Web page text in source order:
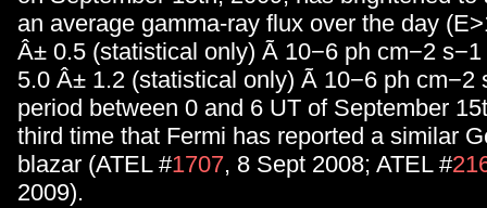
an average gamma-ray flux over the day
Â± 0.5 (statistical only) Ã 10−6 ph cm−2
5.0 Â± 1.2 (statistical only) Ã 10−6 ph
period between 0 and 6 UT of September
third time that Fermi has reported a similar
blazar (ATEL #1707, 8 Sept 2008; ATEL #
2009).